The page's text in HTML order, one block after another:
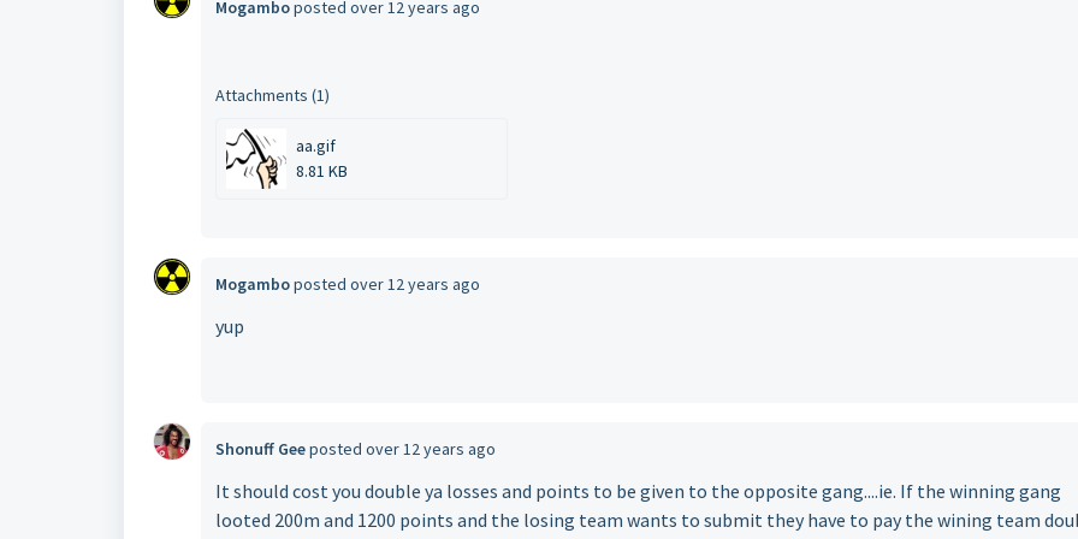
Mogamboposted over 12 years ago
Attachments (1)
aa.gif
8.81 KB
Mogamboposted over 12 years ago
yup
Shonuff Geeposted over 12 years ago
It should cost you double ya losses and points to be given to the opposite gang....ie. If the winning gang
looted 200m and 1200 points and the losing team wants to submit they have to pay the wining team